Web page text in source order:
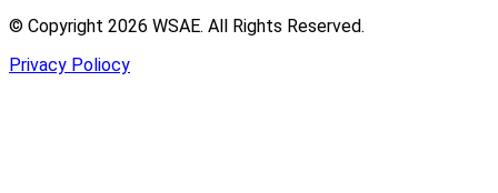
© Copyright 2026 WSAE. All Rights Reserved.
Privacy Poliocy